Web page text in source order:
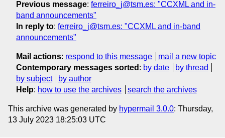
Previous message: ferreiro_j@tsm.es: "CCXML and in-
band announcements"
In reply to: ferreiro_j@tsm.es: "CCXML and in-band
announcements"
Mail actions: respond to this message
mail a new topic
Contemporary messages sorted : by date
by thread
by subject
by author
Help: how to use the archives search the archives
This archive was generated by hypermail 3.0.0: Thursday,
13 July 2023 18:25:03 UTC